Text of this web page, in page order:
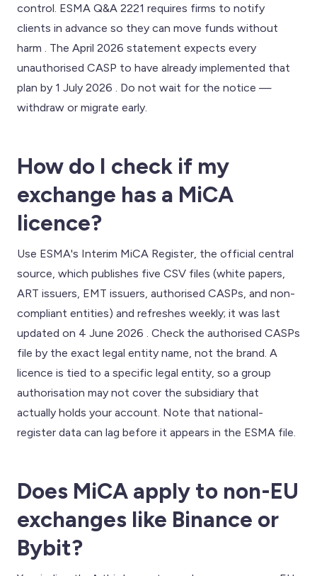
control. ESMA Q&A 2221 requires firms to notify
clients in advance so they can move funds without
harm . The April 2026 statement expects every
unauthorised CASP to have already implemented that
plan by 1 July 2026 . Do not wait for the notice —
withdraw or migrate early.
How do I check if my
exchange has a MiCA
licence?
Use ESMA's Interim MiCA Register, the official central
source, which publishes five CSV files (white papers,
ART issuers, EMT issuers, authorised CASPs, and non-
compliant entities) and refreshes weekly; it was last
updated on 4 June 2026 . Check the authorised CASPs
file by the exact legal entity name, not the brand. A
licence is tied to a specific legal entity, so a group
authorisation may not cover the subsidiary that
actually holds your account. Note that national-
register data can lag before it appears in the ESMA file.
Does MiCA apply to non-EU
exchanges like Binance or
Bybit?